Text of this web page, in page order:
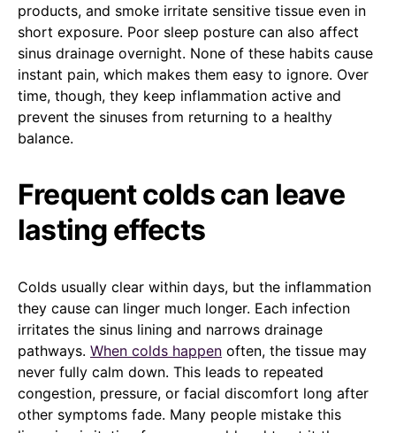
products, and smoke irritate sensitive tissue even in
short exposure. Poor sleep posture can also affect
sinus drainage overnight. None of these habits cause
instant pain, which makes them easy to ignore. Over
time, though, they keep inflammation active and
prevent the sinuses from returning to a healthy
balance.
Frequent colds can leave
lasting effects
Colds usually clear within days, but the inflammation
they cause can linger much longer. Each infection
irritates the sinus lining and narrows drainage
pathways. When colds happen often, the tissue may
never fully calm down. This leads to repeated
congestion, pressure, or facial discomfort long after
other symptoms fade. Many people mistake this